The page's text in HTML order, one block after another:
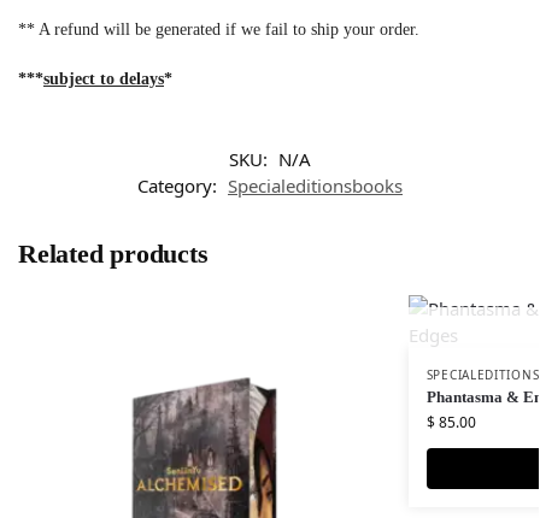
** A refund will be generated if we fail to ship your order.
***subject to delays*
SKU: N/A
Category: Specialeditionsbooks
Related products
Phantasma &
$85.00